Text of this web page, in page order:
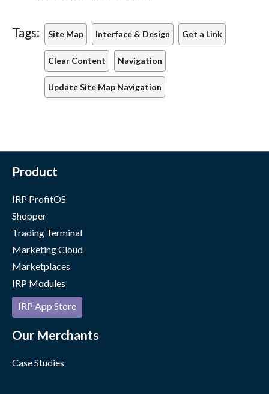
Tags: Site Map Interface & Design Get a Link
Clear Content Navigation
Update Site Map Navigation
Product
IRP ProfitOS
Shopper
Trading Terminal
Marketing Cloud
Marketplaces
IRP Modules
IRP App Store
Our Merchants
Case Studies